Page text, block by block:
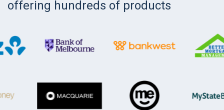
offering hundreds of products